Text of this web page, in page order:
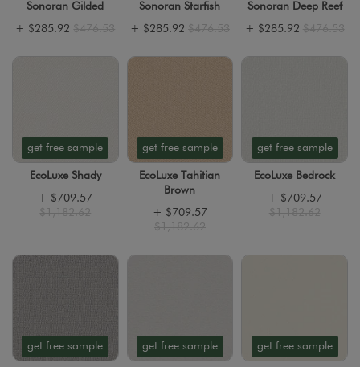
Sonoran Gilded
+ $285.92 $476.53
Sonoran Starfish
+ $285.92 $476.53
Sonoran Deep Reef
+ $285.92 $476.53
get free sample
EcoLuxe Shady
+ $709.57
$1,182.62
get free sample
EcoLuxe Tahitian
Brown
+ $709.57
$1,182.62
get free sample
EcoLuxe Bedrock
+ $709.57
$1,182.62
get free sample get free sample get free sample